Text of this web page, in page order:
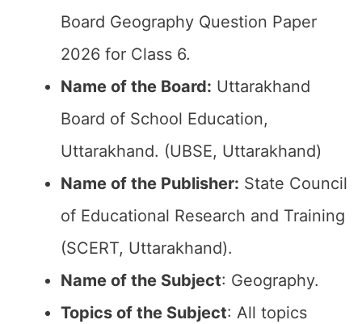
Board Geography Question Paper
2026 for Class 6.
Name of the Board: Uttarakhand
Board of School Education,
Uttarakhand. (UBSE, Uttarakhand)
Name of the Publisher: State Council
of Educational Research and Training
(SCERT, Uttarakhand).
Name of the Subject: Geography.
Topics of the Subject: All topics